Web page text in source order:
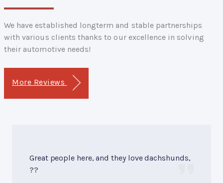
We have established longterm and stable partnerships
with various clients thanks to our excellence in solving
their automotive needs!
More Reviews
Great people here, and they love dachshunds,
??